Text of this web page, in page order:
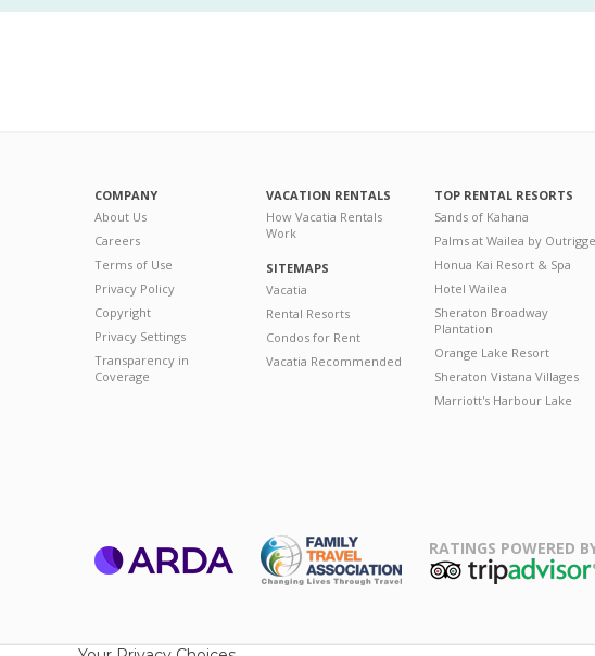
COMPANY
About Us
Careers
Terms of Use
Privacy Policy
Copyright
Privacy Settings
Transparency in
Coverage
VACATION RENTALS
How Vacatia Rentals
Work
SITEMAPS
Vacatia
Rental Resorts
Condos for Rent
Vacatia Recommended
TOP RENTAL RESORTS
Sands of Kahana
Palms at Wailea by
Honua Kai Resort & Spa
Hotel Wailea
Sheraton Broadway
Plantation
Orange Lake Resort
Sheraton Vistana Villages
Marriott's Harbour Lake
RATINGS POWERED